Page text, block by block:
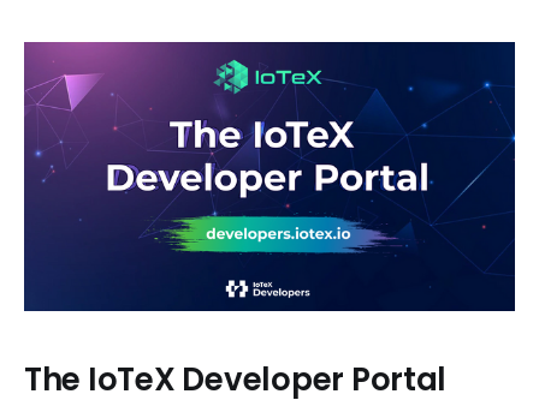
unlocking a $12 trillion machine economy.
The IoTeX Developer Portal